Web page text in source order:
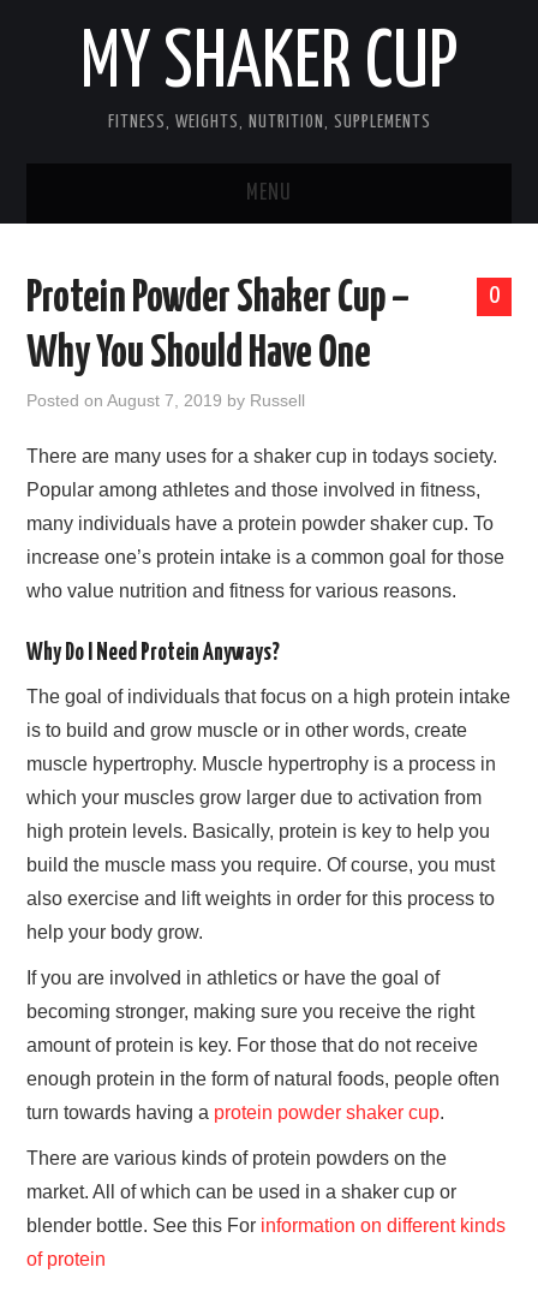
MY SHAKER CUP
FITNESS, WEIGHTS, NUTRITION, SUPPLEMENTS
MENU
AND SUPPLEMENT RELATED POSTS
HOME
SUPPLEMENTS
GYM GEAR
0
Protein Powder Shaker Cup –
Why You Should Have One
Posted onAugust 7, 2019 by Russell
There are many uses for a shaker cup in todays society.
Popular among athletes and those involved in fitness,
many individuals have a protein powder shaker cup. To
increase one’s protein intake is a common goal for those
who value nutrition and fitness for various reasons.
Why Do I Need Protein Anyways?
The goal of individuals that focus on a high protein intake
is to build and grow muscle or in other words, create
muscle hypertrophy. Muscle hypertrophy is a process in
which your muscles grow larger due to activation from
high protein levels. Basically, protein is key to help you
build the muscle mass you require. Of course, you must
also exercise and lift weights in order for this process to
help your body grow.
If you are involved in athletics or have the goal of
becoming stronger, making sure you receive the right
amount of protein is key. For those that do not receive
enough protein in the form of natural foods, people often
turn towards having a protein powder shaker cup.
There are various kinds of protein powders on the
market. All of which can be used in a shaker cup or
blender bottle. See this For information on different kinds
of protein